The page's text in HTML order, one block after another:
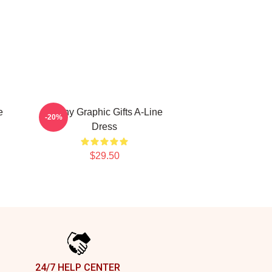
Funny Graphic Gifts A-Line
Dress
$29.50
-20%
24/7 HELP CENTER